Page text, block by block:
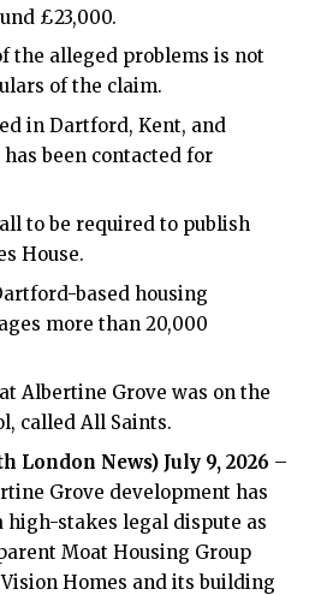
£23,000.
the alleged problems is not
of the claim.
in Dartford, Kent, and
been contacted for
to be required to publish
House.
based housing
more than 20,000
Albertine Grove was on the
called All Saints.
London News) July 9, 2026 –
Grove development has
high-stakes legal dispute as
Moat Housing Group
Homes and its building